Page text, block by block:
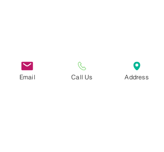
Email Call Us Address